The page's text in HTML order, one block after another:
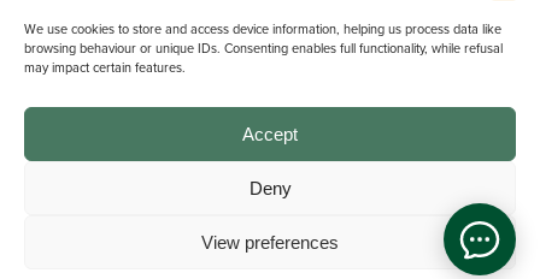
We use cookies to store and access device information, helping us process data like
browsing behaviour or unique IDs. Consenting enables full functionality, while refusal
may impact certain features.
Accept
Deny
View preferences
Michael Graham is the trading name of Michael Graham Estate Agents
Company Registration Number: 3646844 | Registered Office: The Pinnacle,
Building A, 150 - 170 Midsummer Boulevard, Milton Keynes,
Buckinghamshire, MK9 1FD | VAT Registration Number: 715 3525 50